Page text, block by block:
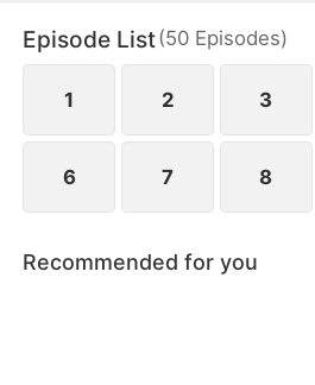
Episode List(50 Episodes)
1 2 3
6 7 8
Recommended for you